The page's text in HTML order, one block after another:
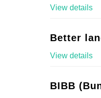
View details
Better
View details
BIBB